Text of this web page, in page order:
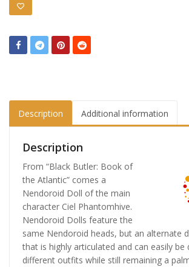
Description Additional information
Description
From “Black Butler: Book of
the Atlantic” comes a
Nendoroid Doll of the main
character Ciel Phantomhive.
Nendoroid Dolls feature the
same Nendoroid heads, but an alternate
that is highly articulated and can easily be
different outfits while still remaining a